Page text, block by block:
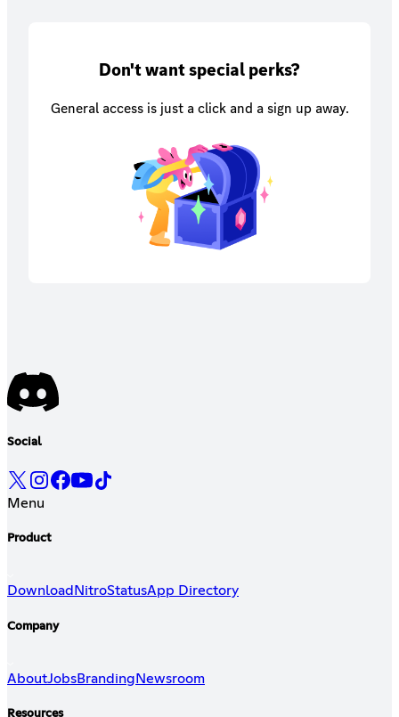
Don't want special perks?
General access is just a click and a sign up away.
Social
Menu
Product
Download NitroStatusApp Directory
Company
AboutJobsBranding Newsroom
Resources